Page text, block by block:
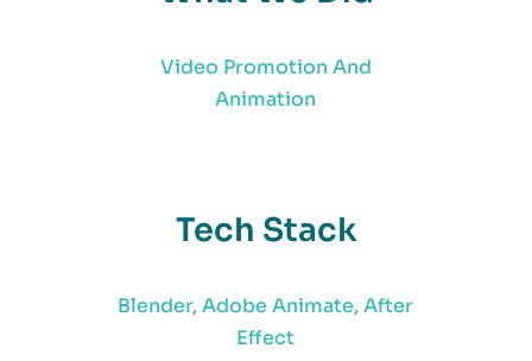
Video Promotion And
Animation
Tech Stack
Blender, Adobe Animate, After
Effect